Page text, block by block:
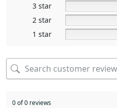
3 star
2 star
1 star
0 of 0 reviews